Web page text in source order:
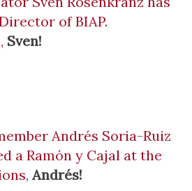
of BIAP.
Sven!
Andrés Soria-Ruiz
a Ramón y Cajal at the
Andrés!